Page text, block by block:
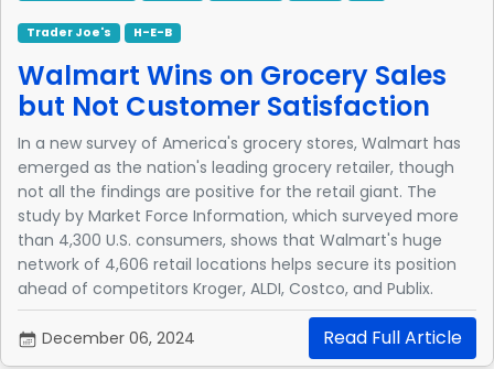
Trader Joe's H-E-B
Walmart Wins on Grocery Sales
but Not Customer Satisfaction
In a new survey of America's grocery stores, Walmart has
emerged as the nation's leading grocery retailer, though
not all the findings are positive for the retail giant. The
study by Market Force Information, which surveyed more
than 4,300 U.S. consumers, shows that Walmart's huge
network of 4,606 retail locations helps secure its position
ahead of competitors Kroger, ALDI, Costco, and Publix.
Read Full Article
December 06, 2024